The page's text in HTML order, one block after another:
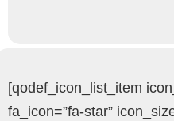
[qodef_icon_list_item
fa_icon=”fa-star”